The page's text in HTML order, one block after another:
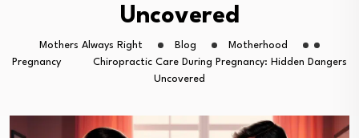
Uncovered
Mothers Always Right Blog
Motherhood
Pregnancy
Chiropractic Care During Pregnancy: Hidden Dangers
Uncovered